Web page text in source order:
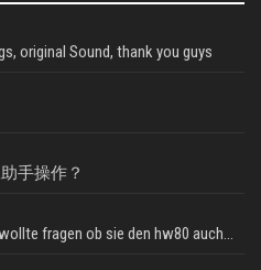
original Sound, thank you guys
手操作？
fragen ob sie den hw80 auch...